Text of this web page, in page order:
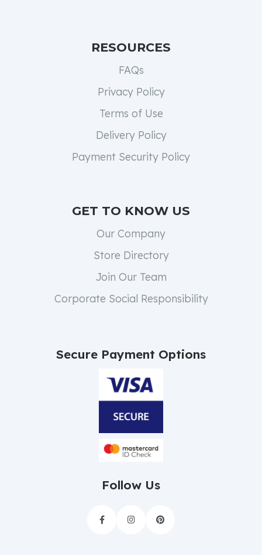
RESOURCES
FAQs
Privacy Policy
Terms of Use
Delivery Policy
Payment Security Policy
GET TO KNOW US
Our Company
Store Directory
Join Our Team
Corporate Social Responsibility
Secure Payment Options
Follow Us
  